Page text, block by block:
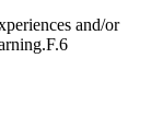
and/or
F.6